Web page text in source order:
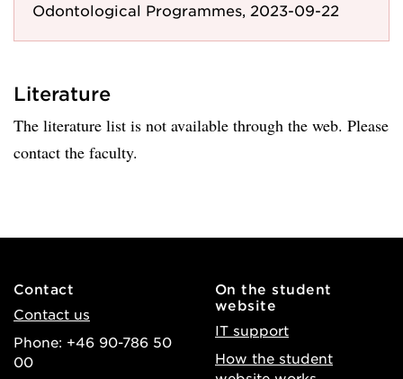
Odontological Programmes, 2023-09-22
Literature
The literature list is not available through the web. Please
contact the faculty.
Contact
Contact us
Phone: +46 90-786 50
00
On the student
website
IT support
How the student